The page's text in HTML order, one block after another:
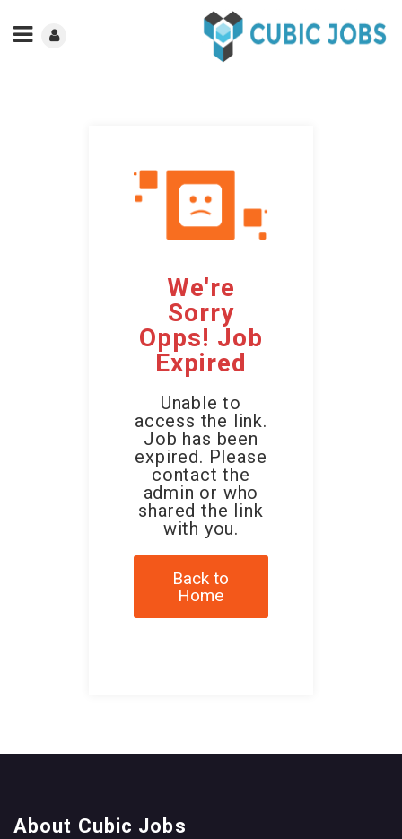
We're
Sorry
Opps! Job
Expired
Unable to
access the link.
Job has been
expired. Please
contact the
admin or who
shared the link
with you.
Back to
Home
About Cubic Jobs